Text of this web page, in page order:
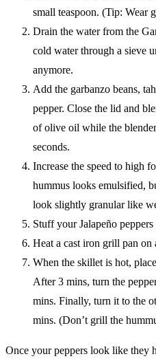
small teaspoon. (Tip: Wear
Drain the water from the
cold water through a sieve
anymore.
Add the garbanzo beans,
pepper. Close the lid and
of olive oil while the
seconds.
Increase the speed to high
hummus looks emulsified,
look slightly granular like
Stuff your Jalapeño
Heat a cast iron grill pan on
When the skillet is hot,
After 3 mins, turn the
mins. Finally, turn it to the
mins. (Don’t grill the
Once your peppers look like they